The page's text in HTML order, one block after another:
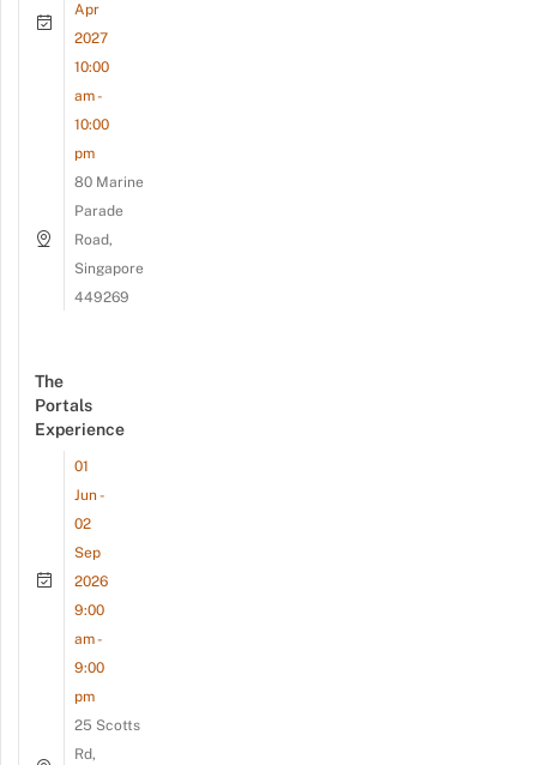
Apr
2027
10:00
am -
10:00
pm
80 Marine
Parade
Road,
Singapore
449269
The
Portals
Experience
01
Jun -
02
Sep
2026
9:00
am -
9:00
pm
25 Scotts
Rd,